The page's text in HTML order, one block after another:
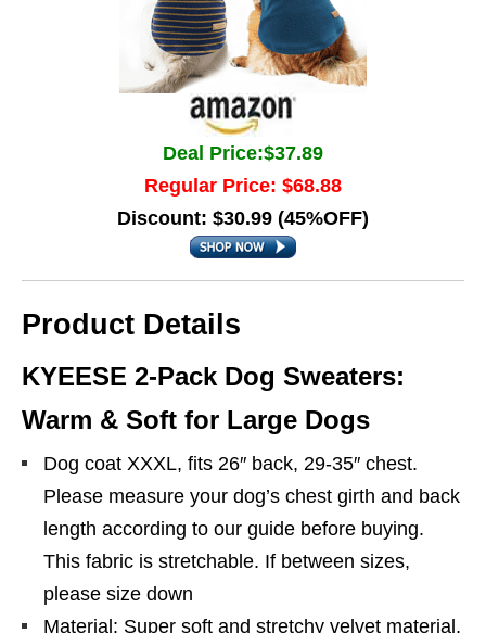
Deal Price:$37.89
Regular Price: $68.88
Discount: $30.99 (45%OFF)
Product Details
KYEESE 2-Pack Dog Sweaters:
Warm & Soft for Large Dogs
Dog coat XXXL, fits 26″ back, 29-35″ chest.
Please measure your dog’s chest girth and back
length according to our guide before buying.
This fabric is stretchable. If between sizes,
please size down
Material: Super soft and stretchy velvet material,